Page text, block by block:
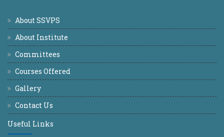
About SSVPS
About Institute
Committees
Courses Offered
Gallery
Contact Us
Useful Links